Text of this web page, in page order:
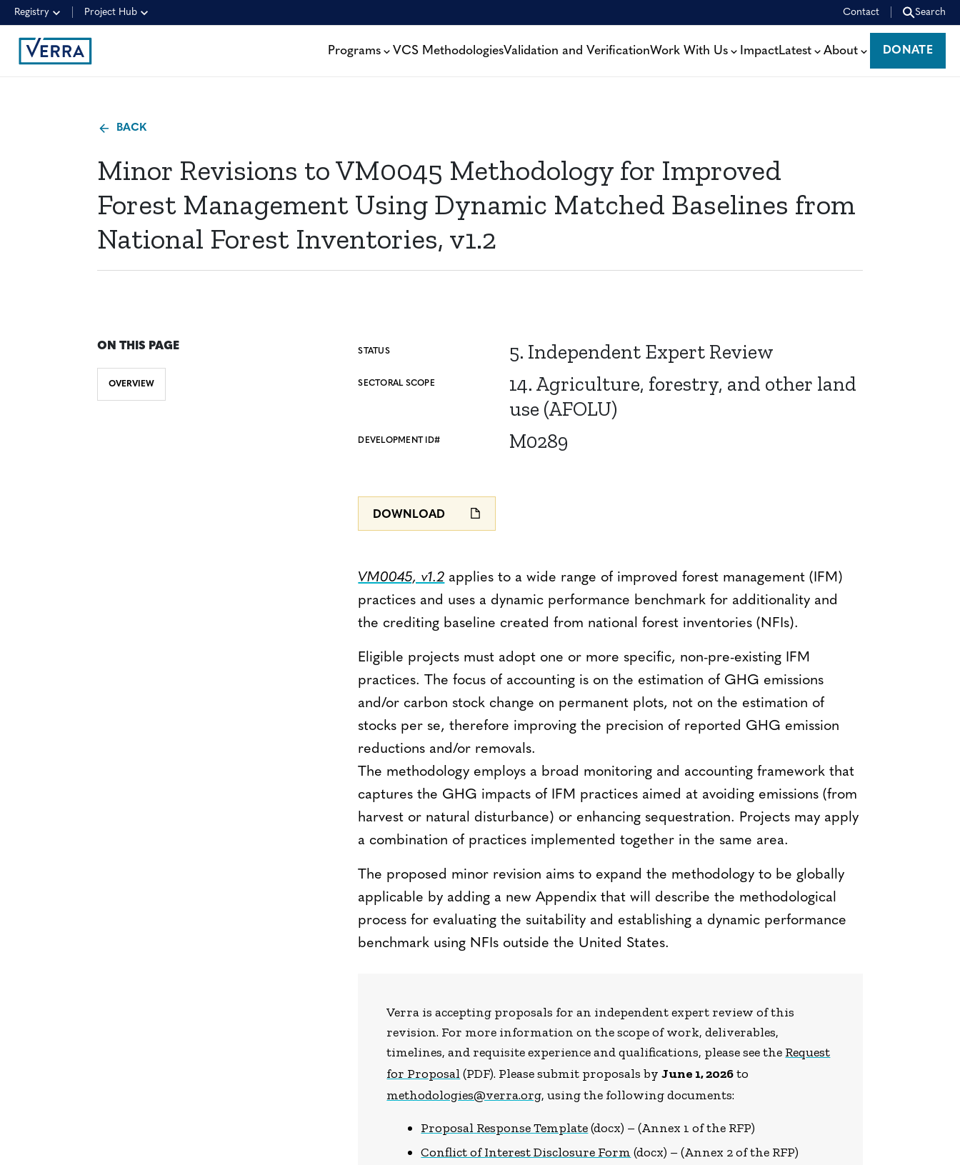
Registry Project Hub Contact Search
Programs VCS MethodologiesValidation and VerificationWork With Us ImpactLatest About
DONATE
DONATE
BACK
Minor Revisions to VM0045 Methodology for Improved
Forest Management Using Dynamic Matched Baselines from
National Forest Inventories, v1.2
ON THIS PAGE
OVERVIEW
STATUS 5. Independent Expert Review
SECTORAL SCOPE
14. Agriculture, forestry, and other land
use (AFOLU)
DEVELOPMENT ID# M0289
DOWNLOAD
VM0045, v1.2 applies to a wide range of improved forest management (IFM)
practices and uses a dynamic performance benchmark for additionality and
the crediting baseline created from national forest inventories (NFIs).
Eligible projects must adopt one or more specific, non-pre-existing IFM
practices. The focus of accounting is on the estimation of GHG emissions
and/or carbon stock change on permanent plots, not on the estimation of
stocks per se, therefore improving the precision of reported GHG emission
reductions and/or removals.
The methodology employs a broad monitoring and accounting framework that
captures the GHG impacts of IFM practices aimed at avoiding emissions (from
harvest or natural disturbance) or enhancing sequestration. Projects may apply
a combination of practices implemented together in the same area.
The proposed minor revision aims to expand the methodology to be globally
applicable by adding a new Appendix that will describe the methodological
process for evaluating the suitability and establishing a dynamic performance
benchmark using NFIs outside the United States.
Verra is accepting proposals for an independent expert review of this
revision. For more information on the scope of work, deliverables,
timelines, and requisite experience and qualifications, please see the Request
for Proposal (PDF). Please submit proposals byJune 1, 2026to
methodologies@verra.org, using the following documents:
Proposal Response Template(docx) – (Annex 1 of the RFP)
Conflict of Interest Disclosure Form (docx) – (Annex 2 of the RFP)